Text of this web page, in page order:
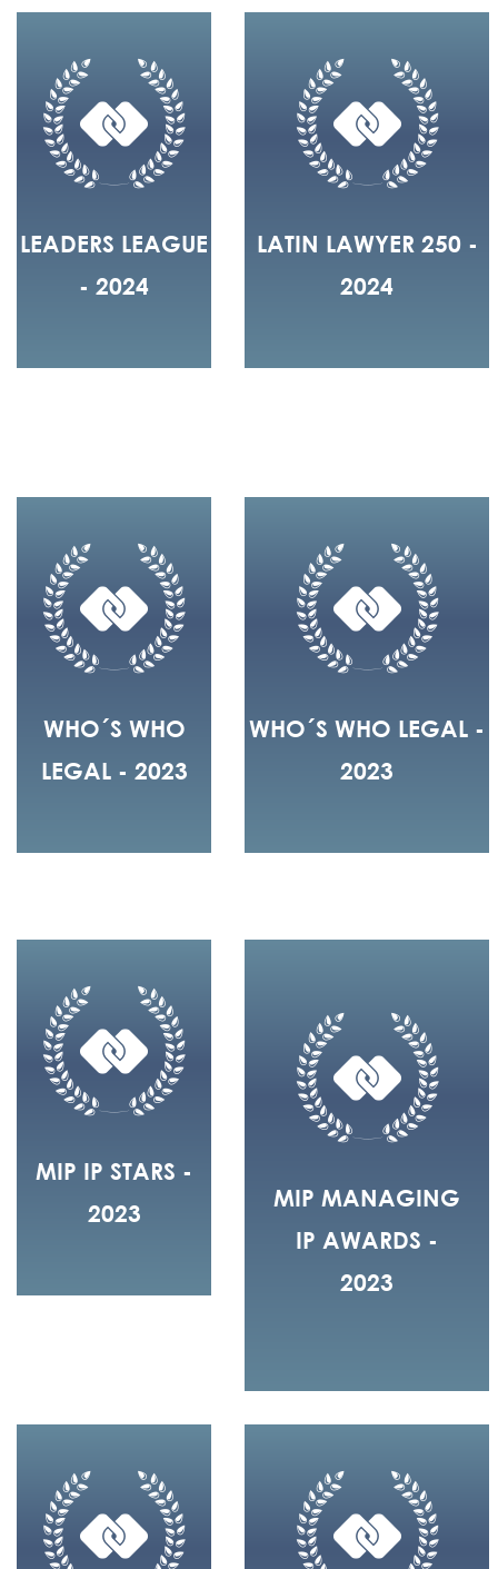
LEADERS LEAGUE
- 2024
LATIN LAWYER 250 -
2024
WHO´S WHO
LEGAL - 2023
WHO´S WHO LEGAL -
2023
MIP IP STARS -
2023
MIP MANAGING
IP AWARDS -
2023